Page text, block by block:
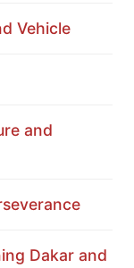
Vehicle
and
Dakar and